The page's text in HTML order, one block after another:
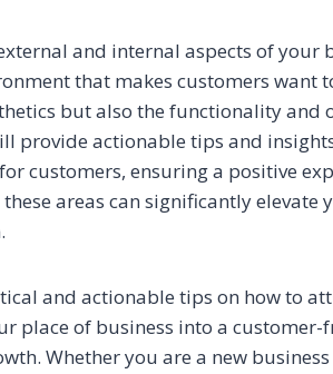
and internal aspects of your
that makes customers want
but also the functionality and
provide actionable tips and
customers, ensuring a positive
areas can significantly elevate
and actionable tips on how to
place of business into a customer-
Whether you are a new